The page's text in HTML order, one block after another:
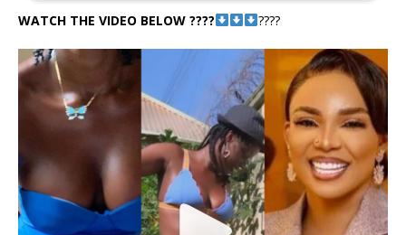
WATCH THE VIDEO BELOW ???? ????